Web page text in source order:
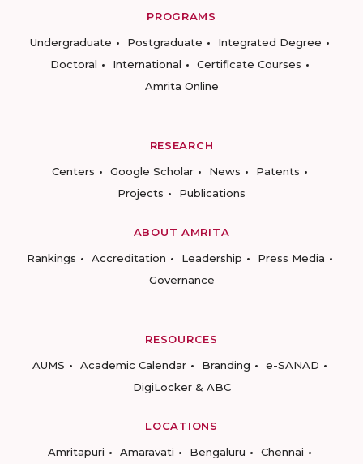
PROGRAMS
Undergraduate
Postgraduate
Integrated Degree
Doctoral
International
Certificate Courses
Amrita Online
RESEARCH
Centers
Google Scholar News
Patents
Projects
Publications
ABOUT AMRITA
Rankings
Accreditation Leadership
Press Media
Governance
RESOURCES
AUMS
Academic Calendar Branding
e-SANAD
DigiLocker & ABC
LOCATIONS
Amritapuri
Amaravati Bengaluru Chennai